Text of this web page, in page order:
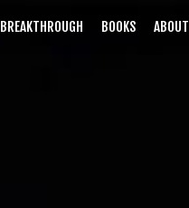
BREAKTHROUGH BOOKS ABOUT